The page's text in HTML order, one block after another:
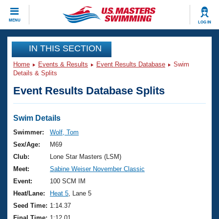
MENU LOG IN
CLOSE
Training
Workout Library
Articles And Videos
Swimming 101
Training Plans
Swimming Guides
Video Stroke Analysis
Club Finder
Events
Virtual And Fitness Events
2026 Summer Nationals
National Championships
Results And Rankings
Club Finder
Workout Library
About Us
What Is Masters Swimming?
USMS Community
Join
IN THIS SECTION
Home Events & Results Event Results Database
Swim
Details & Splits
Event Results Database Splits
Swim Details
Swimmer:
Wolf, Tom
Sex/Age:
M69
Club:
Lone Star Masters (LSM)
Meet:
Sabine Weiser November Classic
Event:
100 SCM IM
Heat/Lane:
Heat 5 , Lane 5
Seed Time: 1:14.37